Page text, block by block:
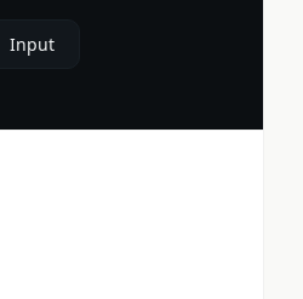
Input